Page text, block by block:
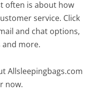
often is about how
service. Click
and chat options,
and more.
Allsleepingbags.com
now.